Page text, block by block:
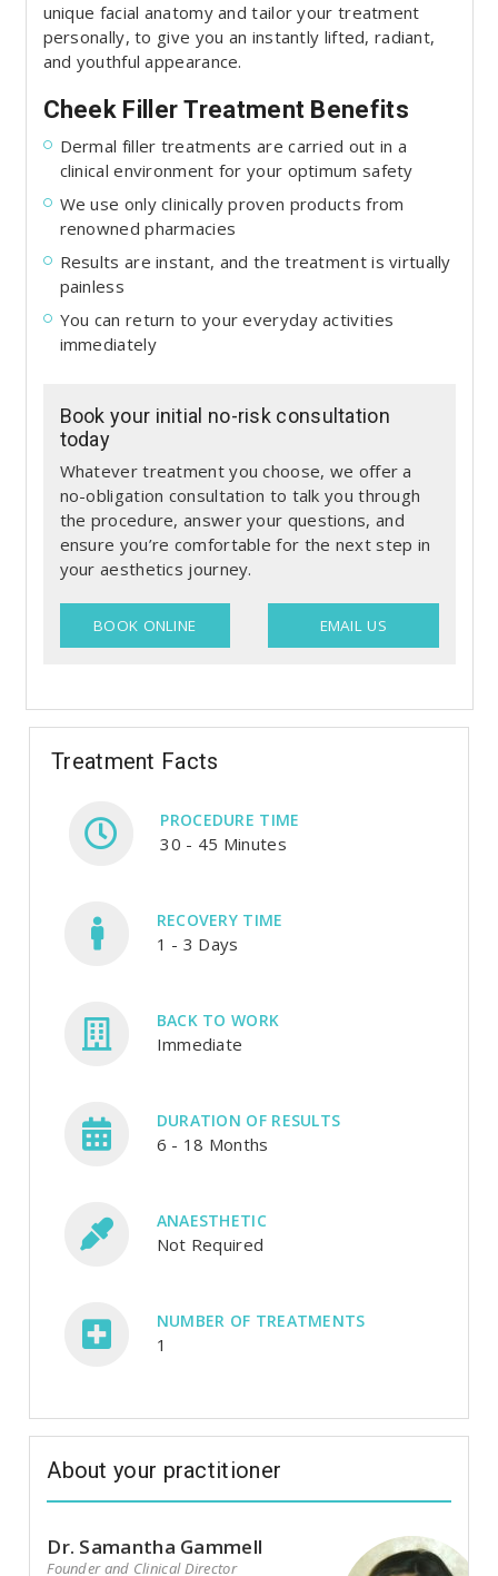
unique facial anatomy and tailor your treatment
personally, to give you an instantly lifted, radiant,
and youthful appearance.
Cheek Filler Treatment Benefits
Dermal filler treatments are carried out in a
clinical environment for your optimum safety
We use only clinically proven products from
renowned pharmacies
Results are instant, and the treatment is virtually
painless
You can return to your everyday activities
immediately
Book your initial no-risk consultation
today
Whatever treatment you choose, we offer a
no-obligation consultation to talk you through
the procedure, answer your questions, and
ensure you’re comfortable for the next step in
your aesthetics journey.
BOOK ONLINE EMAIL US
Treatment Facts
PROCEDURE TIME
30 - 45 Minutes
RECOVERY TIME
1 - 3 Days
BACK TO WORK
Immediate
DURATION OF RESULTS
6 - 18 Months
ANAESTHETIC
Not Required
NUMBER OF TREATMENTS
1
About your practitioner
Dr. Samantha Gammell
Founder and Clinical Director